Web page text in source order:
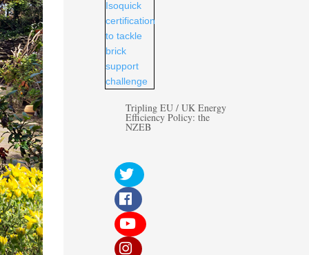
Tripling EU / UK Energy
Efficiency Policy: the
NZEB